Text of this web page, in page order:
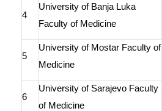
4
University of Banja Luka
Faculty of Medicine
5
University of Mostar Faculty of
Medicine
6
University of Sarajevo Faculty
of Medicine